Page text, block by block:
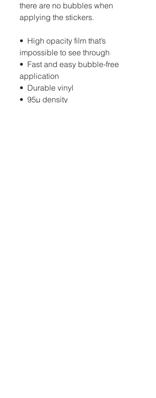
there are no bubbles when
applying the stickers.
•  High opacity film that’s
impossible to see through
•  Fast and easy bubble-free
application
•  Durable vinyl
•  95µ density